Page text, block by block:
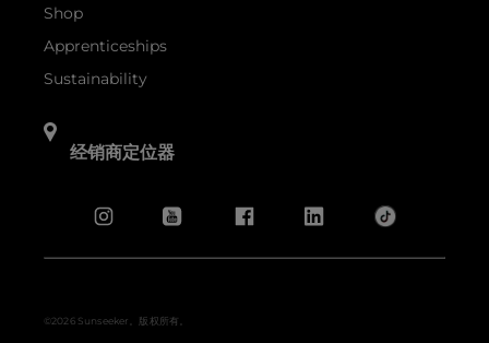
Shop
Apprenticeships
Sustainability
经销商定位器
©2026 Sunseeker。版权所有。